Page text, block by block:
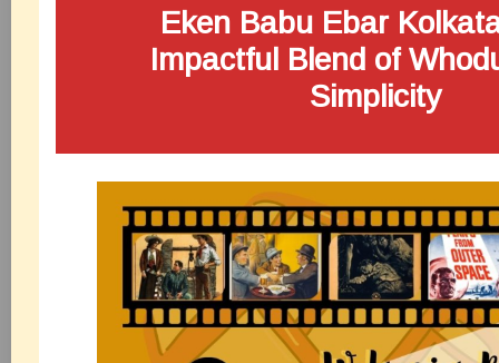
Eken Babu Ebar
Impactful Blend of
Simplicity